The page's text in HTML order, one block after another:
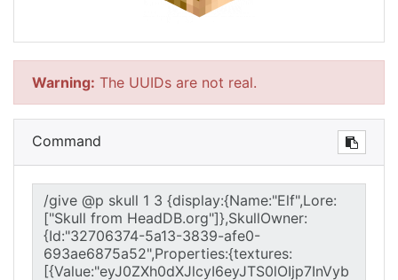
Warning: The UUIDs are not real.
Command